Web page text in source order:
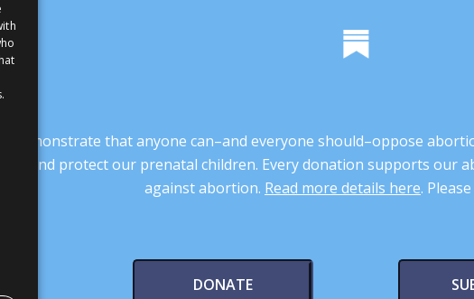
demonstrate that anyone can–and everyone should–oppose
and protect our prenatal children. Every donation supports our
against abortion. Read more details here.
DONATE